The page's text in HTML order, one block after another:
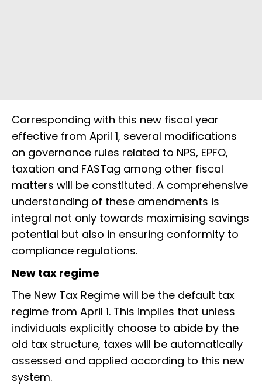
Corresponding with this new fiscal year
effective from April 1, several modifications
on governance rules related to NPS, EPFO,
taxation and FASTag among other fiscal
matters will be constituted. A comprehensive
understanding of these amendments is
integral not only towards maximising savings
potential but also in ensuring conformity to
compliance regulations.
New tax regime
The New Tax Regime will be the default tax
regime from April 1. This implies that unless
individuals explicitly choose to abide by the
old tax structure, taxes will be automatically
assessed and applied according to this new
system.